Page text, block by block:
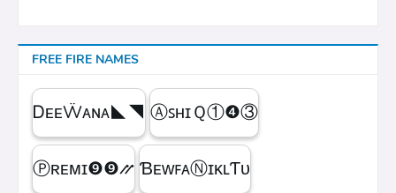
FREE FIRE NAMES
ᎠᴇᴇẄᴀɴᴀㅤ◣◥ ⒶꜱʜɪＱㅤ①❹③
Ⓟʀᴇᴍɪㅤ❾❾⳼ ƁᴇᴡꜰᴀⓃɪᴋʟƬᴜ